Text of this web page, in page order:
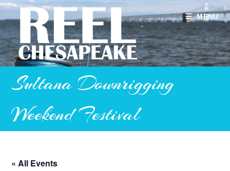
Skip
content
MENU
Sultana Downrigging
Weekend Festival
« All Events